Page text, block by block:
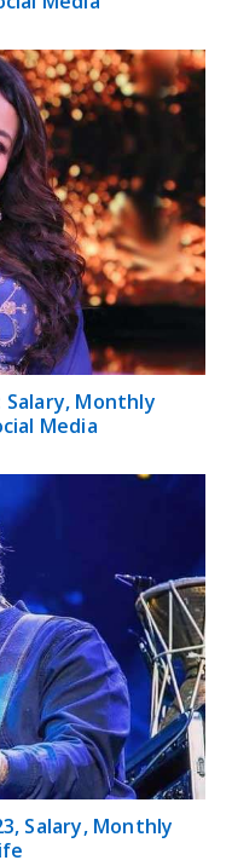
Monthly
Media
Salary, Monthly